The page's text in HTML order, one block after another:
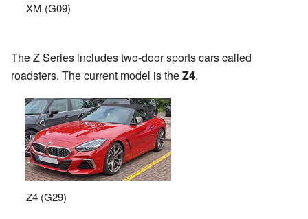
XM (G09)
The Z Series includes two-door sports cars called
roadsters. The current model is theZ4.
Z4 (G29)